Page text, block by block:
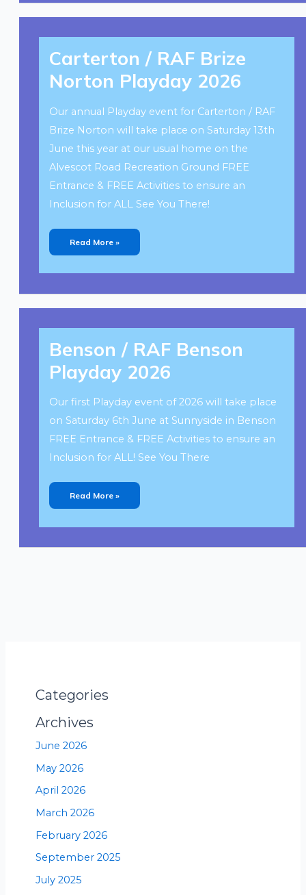
Carterton / RAF Brize
Norton Playday 2026
Our annual Playday event for Carterton / RAF
Brize Norton will take place on Saturday 13th
June this year at our usual home on the
Alvescot Road Recreation Ground FREE
Entrance & FREE Activities to ensure an
Inclusion for ALL See You There!
Carterton
RAF
Brize
Playday
2026
Read More »
Benson / RAF Benson
Playday 2026
Our first Playday event of 2026 will take place
on Saturday 6th June at Sunnyside in Benson
FREE Entrance & FREE Activities to ensure an
Inclusion for ALL! See You There
Benson
RAF
Benson
2026
Read More »
Categories
Archives
June 2026
May 2026
April 2026
March 2026
February 2026
September 2025
July 2025